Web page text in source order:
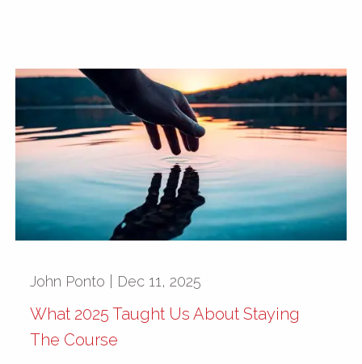
John Ponto | Dec 11, 2025
What 2025 Taught Us About Staying
The Course